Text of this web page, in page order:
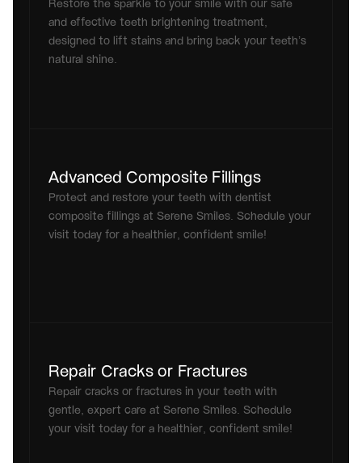
Restore the sparkle to your smile with our safe
and effective teeth brightening treatment,
designed to lift stains and bring back your teeth’s
natural shine.
Advanced Composite Fillings
Protect and restore your teeth with dentist
composite fillings at Serene Smiles. Schedule your
visit today for a healthier, confident smile!
Repair Cracks or Fractures
Repair cracks or fractures in your teeth with
gentle, expert care at Serene Smiles. Schedule
your visit today for a healthier, confident smile!